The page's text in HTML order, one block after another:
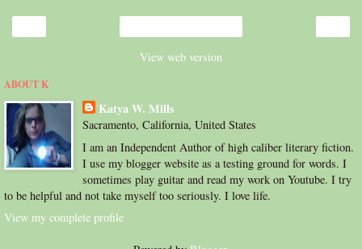
View web version
ABOUT K
Katya W. Mills
Sacramento, California, United States
I am an Independent Author of high caliber literary fiction.
I use my blogger website as a testing ground for words. I
sometimes play guitar and read my work on Youtube. I try
to be helpful and not take myself too seriously. I love life.
View my complete profile